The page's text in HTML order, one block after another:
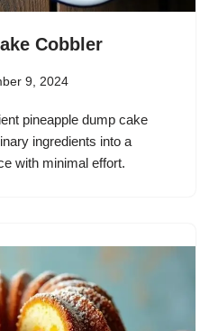
Cobbler
9, 2024
pineapple dump cake
ingredients into a
with minimal effort.